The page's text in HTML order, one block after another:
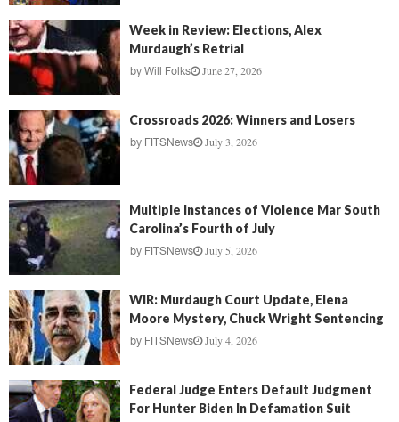
Week in Review: Elections, Alex
Murdaugh’s Retrial
by Will Folks June 27, 2026
Crossroads 2026: Winners and Losers
by FITSNews July 3, 2026
Multiple Instances of Violence Mar South
Carolina’s Fourth of July
by FITSNews July 5, 2026
WIR: Murdaugh Court Update, Elena
Moore Mystery, Chuck Wright Sentencing
by FITSNews July 4, 2026
Federal Judge Enters Default Judgment
For Hunter Biden In Defamation Suit